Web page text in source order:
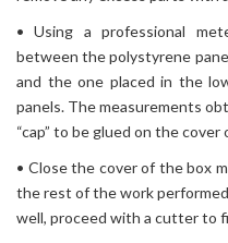
• Using a professional
between the polystyrene
and the one placed in the
panels. The measurements
“cap” to be glued on the cover
• Close the cover of the box
the rest of the work
well, proceed with a cutter to